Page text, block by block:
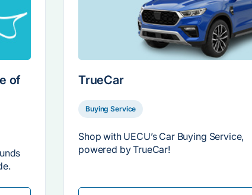
of
TrueCar
Buying Service
Shop with UECU’s Car Buying Service,
powered by TrueCar!